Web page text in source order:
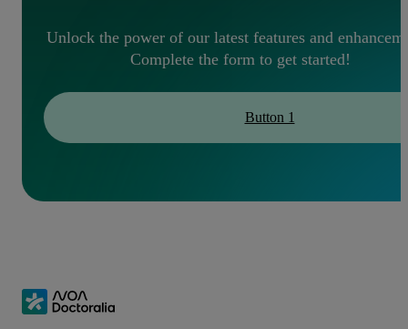
Unlock the power of our latest features and
Complete the form to get started!
Button 1